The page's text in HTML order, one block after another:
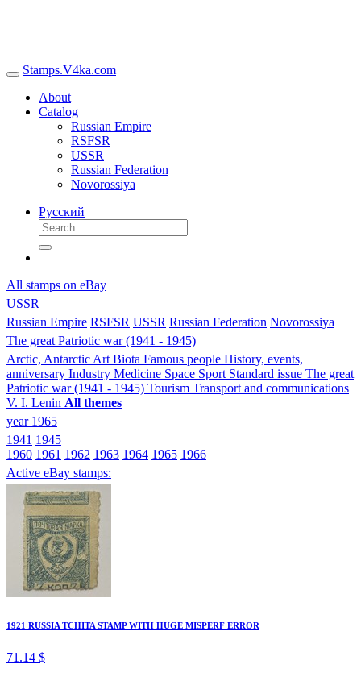
Stamps.V4ka.com
About
Catalog
Russian Empire
RSFSR
USSR
Russian Federation
Novorossiya
Русский
All stamps on eBay
USSR
Russian Empire RSFSR USSR Russian Federation Novorossiya
The great Patriotic war (1941 - 1945)
Arctic, Antarctic Art Biota Famous people History, events,
anniversary Industry Medicine Space Sport Standard issue The great
Patriotic war (1941 - 1945) Tourism Transport and communications
V. I. Lenin All themes
year 1965
1941 1945
1960 1961 1962 1963 1964 1965 1966
Active eBay stamps:
1921 RUSSIA TCHITA STAMP WITH HUGE MISPERF ERROR
71.14 $